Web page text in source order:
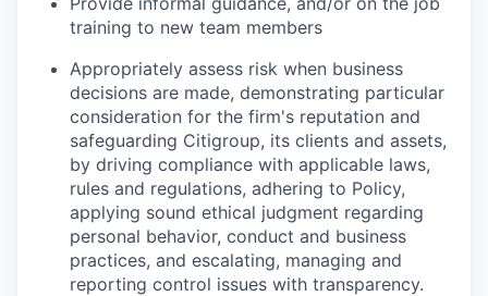
training to new team members
Appropriately assess risk when business
decisions are made, demonstrating particular
consideration for the firm's reputation and
safeguarding Citigroup, its clients and assets,
by driving compliance with applicable laws,
rules and regulations, adhering to Policy,
applying sound ethical judgment regarding
personal behavior, conduct and business
practices, and escalating, managing and
reporting control issues with transparency.